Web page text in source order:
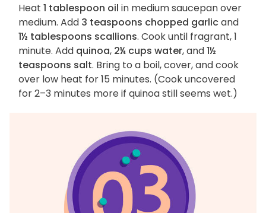
Heat 1 tablespoon oil in medium saucepan over
medium. Add 3 teaspoons chopped garlicand
1½ tablespoons scallions. Cook until fragrant, 1
minute. Add quinoa, 2¼ cups water, and1½
teaspoons salt. Bring to a boil, cover, and cook
over low heat for 15 minutes. (Cook uncovered
for 2–3 minutes more if quinoa still seems wet.)